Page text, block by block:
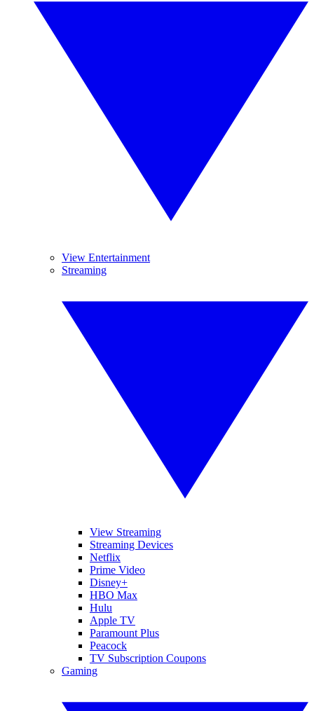
View Entertainment
Streaming
View Streaming
Streaming Devices
Netflix
Prime Video
Disney+
HBO Max
Hulu
Apple TV
Paramount Plus
Peacock
TV Subscription Coupons
Gaming